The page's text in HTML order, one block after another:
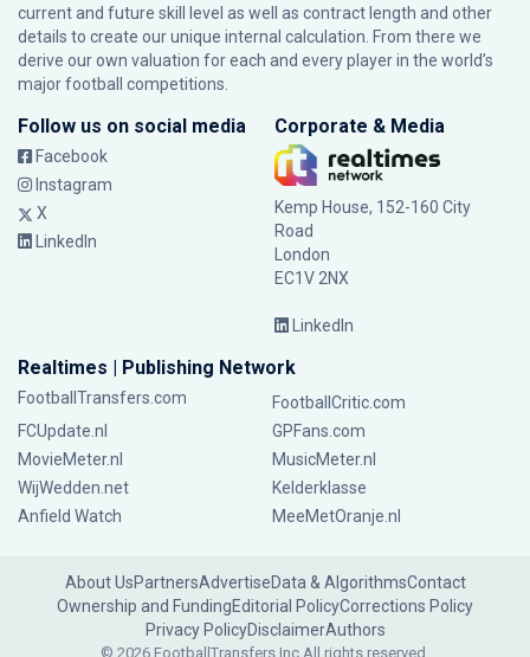
current and future skill level as well as contract length and other
details to create our unique internal calculation. From there we
derive our own valuation for each and every player in the world’s
major football competitions.
Follow us on social media
Facebook
Instagram
X
LinkedIn
Corporate & Media
Kemp House, 152-160 City
Road
London
EC1V 2NX
LinkedIn
Realtimes | Publishing Network
FootballTransfers.com
FootballCritic.com
FCUpdate.nl
GPFans.com
MovieMeter.nl
MusicMeter.nl
WijWedden.net
Kelderklasse
Anfield Watch
MeeMetOranje.nl
About UsPartnersAdvertiseData & AlgorithmsContact
Ownership and FundingEditorial PolicyCorrections Policy
Privacy PolicyDisclaimerAuthors
© 2026 FootballTransfers Inc. All rights reserved.